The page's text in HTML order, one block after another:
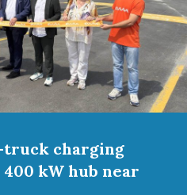
truck charging
kW hub near